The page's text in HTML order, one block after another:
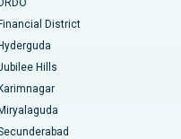
Road, Kakinada
DRDO
Financial District
Hyderguda
Hills
Karimnagar
Miryalaguda